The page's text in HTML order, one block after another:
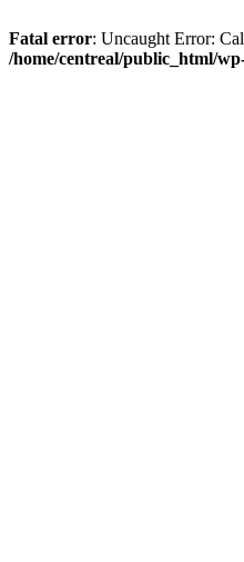
Fatal error: Uncaught Error:
/home/centreal/public_html/